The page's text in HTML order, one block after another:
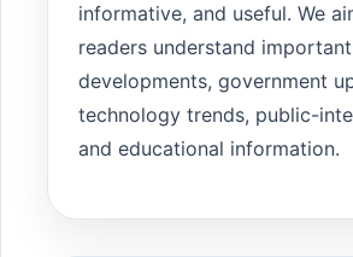
informative, and useful. We
readers understand important
developments, government
technology trends, public-
and educational information.